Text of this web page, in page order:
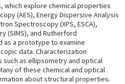
which explore chemical properties
(AES), Energy Dispersive Analysis
Spectroscopy (XPS, ESCA),
(SIMS), and Rutherford
as a prototype to examine
data. Characterization
as ellipsometry and optical
of these chemical and optical
about structural properties.